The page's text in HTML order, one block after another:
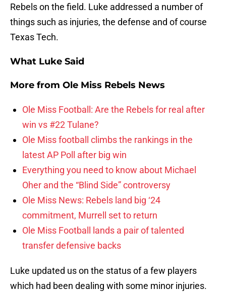
Rebels on the field. Luke addressed a number of
things such as injuries, the defense and of course
Texas Tech.
What Luke Said
More from Ole Miss Rebels News
Ole Miss Football: Are the Rebels for real after
win vs #22 Tulane?
Ole Miss football climbs the rankings in the
latest AP Poll after big win
Everything you need to know about Michael
Oher and the “Blind Side” controversy
Ole Miss News: Rebels land big ‘24
commitment, Murrell set to return
Ole Miss Football lands a pair of talented
transfer defensive backs
Luke updated us on the status of a few players
which had been dealing with some minor injuries.